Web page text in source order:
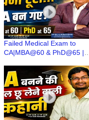
Failed Medical Exam to
CA|MBA@60 & PhD@65 |
Stories wt CA Ruchi
Maheshwari